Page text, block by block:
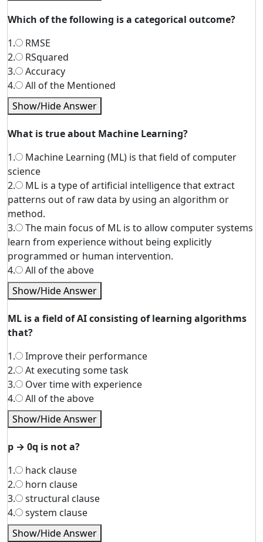
Which of the following is a categorical outcome?
1.
RMSE
2.
RSquared
3.
Accuracy
4.
All of the Mentioned
Show/Hide Answer
What is true about Machine Learning?
1.
Machine Learning (ML) is that field of computer
science
2.
ML is a type of artificial intelligence that extract
patterns out of raw data by using an algorithm or
method.
3.
The main focus of ML is to allow computer systems
learn from experience without being explicitly
programmed or human intervention.
4.
All of the above
Show/Hide Answer
ML is a field of AI consisting of learning algorithms
that?
1.
Improve their performance
2.
At executing some task
3.
Over time with experience
4.
All of the above
Show/Hide Answer
p → 0q is not a?
1.
hack clause
2.
horn clause
3.
structural clause
4.
system clause
Show/Hide Answer